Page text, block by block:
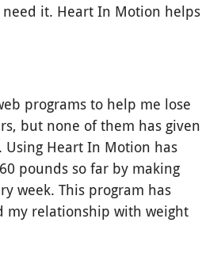
it. Heart In Motion helps
programs to help me lose
but none of them has given
Using Heart In Motion has
pounds so far by making
week. This program has
my relationship with weight